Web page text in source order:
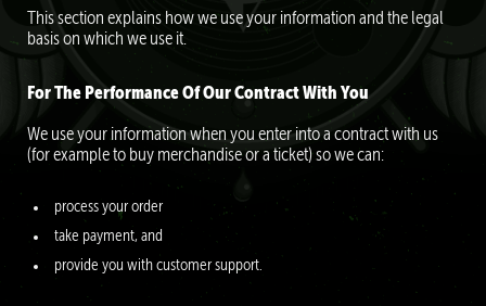
This section explains how we use your information and the legal
basis on which we use it.
For The Performance Of Our Contract With You
We use your information when you enter into a contract with us
(for example to buy merchandise or a ticket) so we can:
process your order
take payment, and
provide you with customer support.